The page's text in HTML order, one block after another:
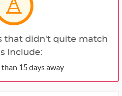
that didn't quite match
include:
15 days away